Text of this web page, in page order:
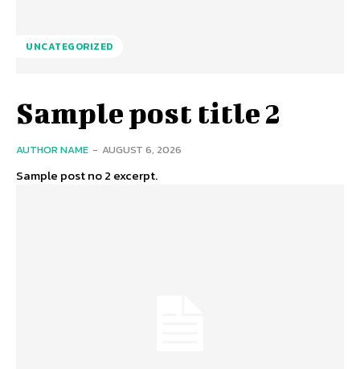
UNCATEGORIZED
Sample post title 2
AUTHOR NAME - AUGUST 6, 2026
Sample post no 2 excerpt.